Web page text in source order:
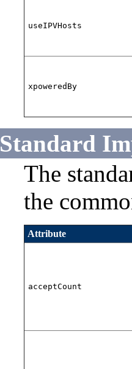
useIPVHosts
xpoweredBy
Standard
The
the
Attribute
acceptCount